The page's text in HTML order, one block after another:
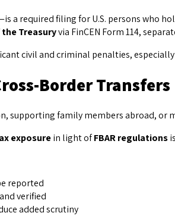
a required filing for U.S. persons who
Treasuryvia FinCEN Form 114,
civil and criminal penalties,
Border Transfers
supporting family members abroad,
exposurein light ofFBAR regulations
reported
verified
added scrutiny